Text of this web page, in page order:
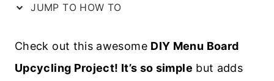
JUMP TO HOW TO
Check out this awesome DIY Menu Board
Upcycling Project! It’s so simple but adds